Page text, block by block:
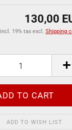
130,00
incl. 19% tax excl. Shipping
ADD TO WISH LIST